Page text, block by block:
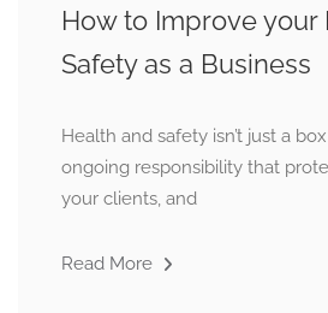
How to Improve your
Safety as a Business
Health and safety isn’t just a box
ongoing responsibility that
your clients, and
Read More